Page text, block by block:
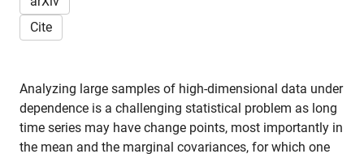
Cite
Analyzing large samples of high-dimensional data under
dependence is a challenging statistical problem as long
time series may have change points, most importantly in
the mean and the marginal covariances, for which one